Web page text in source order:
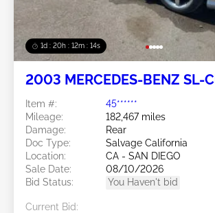
1d : 20h : 12m : 11s
2003 MERCEDES-BENZ SL-
Item #:
45******
Mileage:
182,467 miles
Damage:
Rear
Doc Type:
Salvage California
Location:
CA - SAN DIEGO
Sale Date:
08/10/2026
Bid Status:
You Haven't bid
Current Bid: